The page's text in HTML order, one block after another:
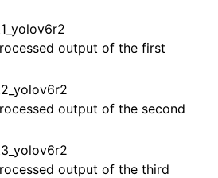
output of the first
output of the second
output of the third